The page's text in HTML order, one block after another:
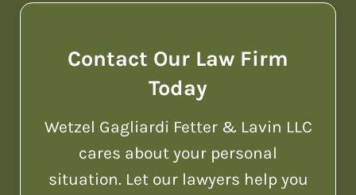
Contact Our Law Firm
Today
Wetzel Gagliardi Fetter & Lavin LLC
cares about your personal
situation. Let our lawyers help you